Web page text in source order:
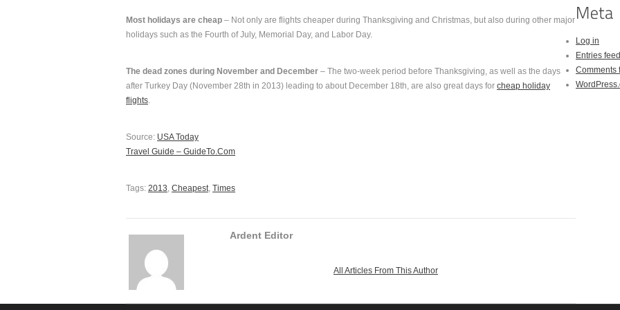
Most holidays are cheap – Not only are flights cheaper during Thanksgiving and Christmas, but also during other major
holidays such as the Fourth of July, Memorial Day, and Labor Day.
The dead zones during November and December – The two-week period before Thanksgiving, as well as the days
after Turkey Day (November 28th in 2013) leading to about December 18th, are also great days for cheap holiday
flights.
Source: USA Today
Travel Guide – GuideTo.Com
Tags: 2013, Cheapest, Times
Ardent Editor
All Articles From This Author
Log in
Entries feed
Comments